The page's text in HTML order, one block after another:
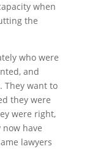
when
the
who were
and
They want to
they were
were right,
have
lawyers